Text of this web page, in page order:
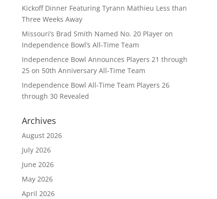
Kickoff Dinner Featuring Tyrann Mathieu Less than
Three Weeks Away
Missouri’s Brad Smith Named No. 20 Player on
Independence Bowl’s All-Time Team
Independence Bowl Announces Players 21 through
25 on 50th Anniversary All-Time Team
Independence Bowl All-Time Team Players 26
through 30 Revealed
Archives
August 2026
July 2026
June 2026
May 2026
April 2026